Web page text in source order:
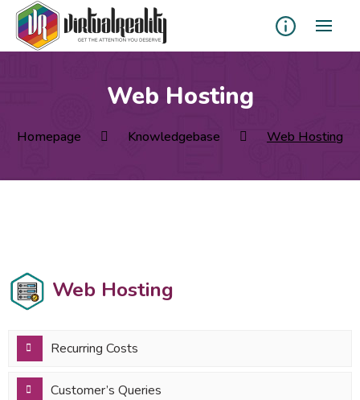
Web Hosting
Homepage Knowledgebase Web Hosting
Web Hosting
Recurring Costs
Customer’s Queries